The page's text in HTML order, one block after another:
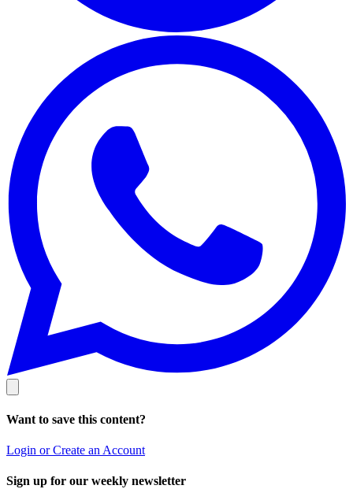
Want to save this content?
Login or Create an Account
Sign up for our weekly newsletter